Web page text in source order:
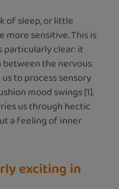
of sleep, or little
more sensitive. This is
particularly clear: it
the nervous
to process sensory
mood swings [1].
us through hectic
a feeling of inner
exciting in